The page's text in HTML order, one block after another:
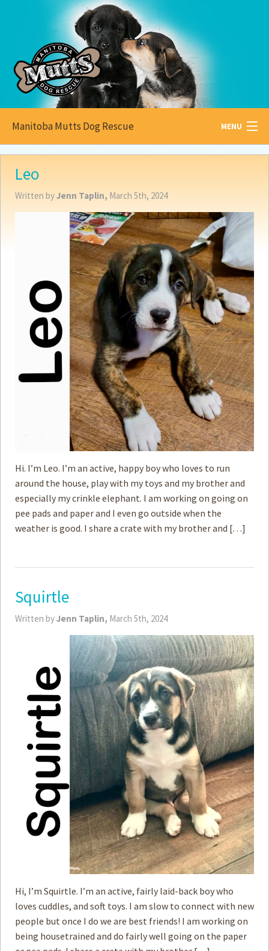
Manitoba Mutts Dog Rescue MENU
All aboutMutts
Become aFoster
How toHelp
Become a Volunteer
Fundraising & Events
Score SomeMutts Merch
Privacy Policy
Terms of Service
Leo
Written byJenn Taplin, March 5th, 2024
Hi. I’m Leo. I’m an active, happy boy who loves to run
around the house, play with my toys and my brother and
especially my crinkle elephant. I am working on going on
pee pads and paper and I even go outside when the
weather is good. I share a crate with my brother and […]
Squirtle
Written byJenn Taplin, March 5th, 2024
Hi, I’m Squirtle. I’m an active, fairly laid-back boy who
loves cuddles, and soft toys. I am slow to connect with new
people but once I do we are best friends! I am working on
being housetrained and do fairly well going on the paper